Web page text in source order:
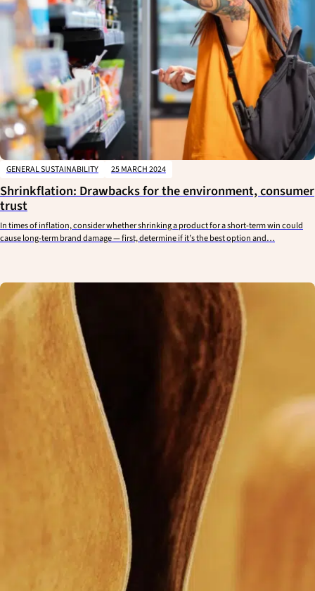
GENERAL SUSTAINABILITY 25 MARCH 2024
Shrinkflation: Drawbacks for the environment, consumer
trust
In times of inflation, consider whether shrinking a product for a short-term win could
cause long-term brand damage — first, determine if it’s the best option and…